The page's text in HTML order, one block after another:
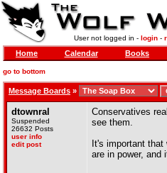
User not logged in - login-
Home Calendar Books
go to bottom
Message Boards »
dtownral
Suspended
26632 Posts
user info
edit post
Conservatives
see them.
It's important
are in power, and